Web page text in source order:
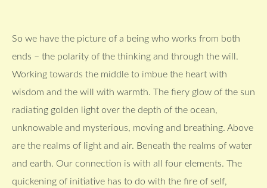
So we have the picture of a being who works from both
ends – the polarity of the thinking and through the will.
Working towards the middle to imbue the heart with
wisdom and the will with warmth. The fiery glow of the sun
radiating golden light over the depth of the ocean,
unknowable and mysterious, moving and breathing. Above
are the realms of light and air. Beneath the realms of water
and earth. Our connection is with all four elements. The
quickening of initiative has to do with the fire of self,